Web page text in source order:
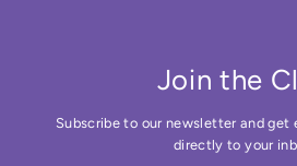
Join the
Subscribe to our newsletter and get
directly to your